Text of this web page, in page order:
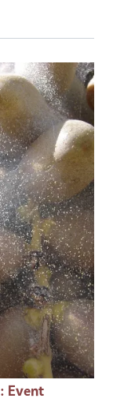
: Event